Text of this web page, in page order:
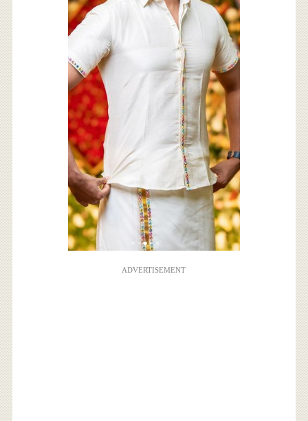
ADVERTISEMENT